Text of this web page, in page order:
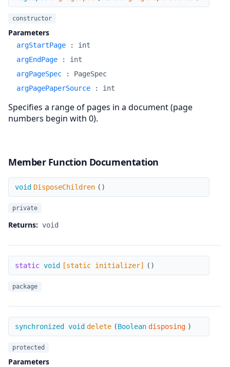
constructor
Parameters
argStartPage : int
argEndPage
: int
argPageSpec
: PageSpec
argPagePaperSource
: int
Specifies a range of pages in a document (page
numbers begin with 0).
Member Function Documentation
DisposeChildren
void DisposeChildren ( )
private
Returns: void
[static initializer]
static void [static initializer] ( )
package
delete
synchronized void delete (Boolean disposing )
protected
Parameters